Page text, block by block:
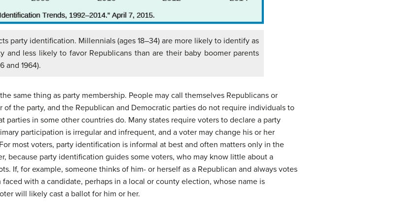
party identification. Millennials (ages 18–34) are more likely to identify as
and less likely to favor Republicans than are their baby boomer parents
and 1964).
same thing as party membership. People may call themselves Republicans or
the party, and the Republican and Democratic parties do not require individuals to
parties in some other countries do. Many states require voters to declare a party
participation is irregular and infrequent, and a voter may change his or her
most voters, party identification is informal at best and often matters only in the
because party identification guides some voters, who may know little about a
If, for example, someone thinks of him- or herself as a Republican and always votes
with a candidate, perhaps in a local or county election, whose name is
will likely cast a ballot for him or her.